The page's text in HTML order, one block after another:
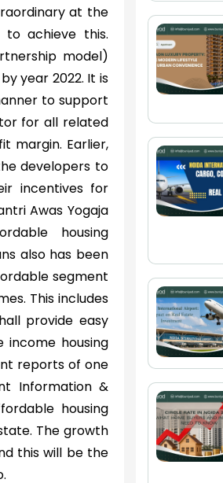
at the
achieve this.
model)
year 2022. It is
to support
for all related
margin. Earlier,
developers to
incentives for
Awas Yogaja
housing
also has been
segment
This includes
provide easy
income housing
reports of one
Information &
housing
The growth
this will be the